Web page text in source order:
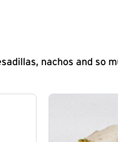
nachos and so